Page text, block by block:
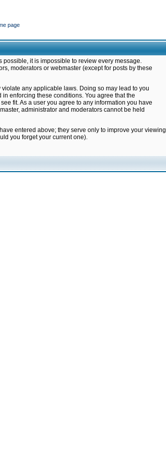
page
it is impossible to review every message.
moderators or webmaster (except for posts by these
any applicable laws. Doing so may lead to you
enforcing these conditions. You agree that the
fit. As a user you agree to any information you have
administrator and moderators cannot be held
entered above; they serve only to improve your viewing
you forget your current one).